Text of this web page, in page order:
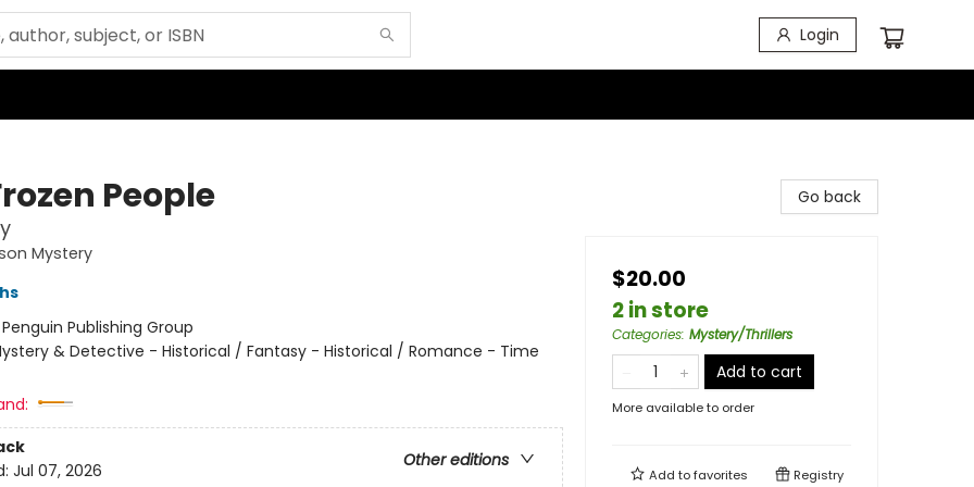
Login
People
Mystery
Penguin Publishing Group
& Detective - Historical / Fantasy - Historical / Romance - Time
Other editions
Jul 07, 2026
Go back
$20.00
2 in store
Categories: Mystery/Thrillers
Add to cart
More available to order
Add tofavorites Registry